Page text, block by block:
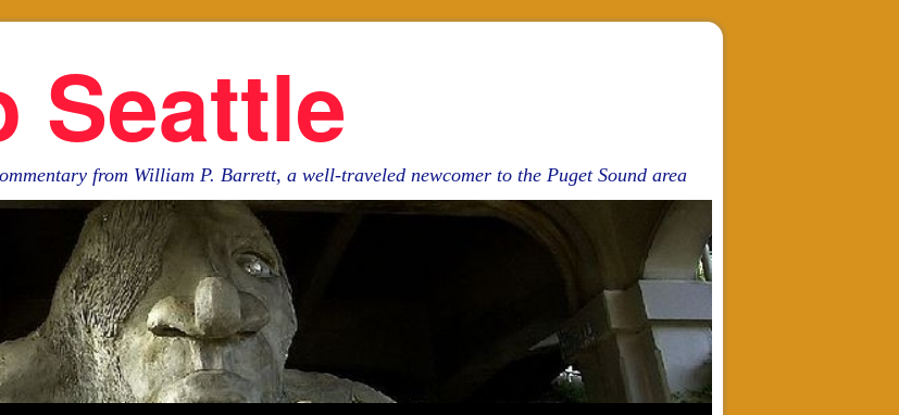
Seattle
from William P. Barrett, a well-traveled newcomer to the Puget Sound area